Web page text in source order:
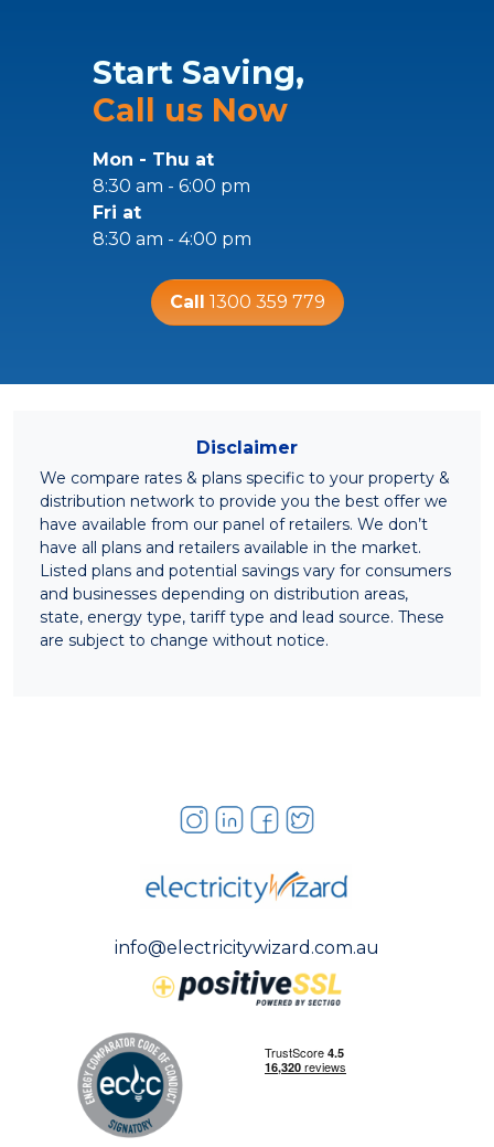
Start Saving,
Call us Now
Mon - Thu at
8:30 am - 6:00 pm
Fri at
8:30 am - 4:00 pm
Call 1300 359 779
Disclaimer
We compare rates & plans specific to your property &
distribution network to provide you the best offer we
have available from our panel of retailers. We don’t
have all plans and retailers available in the market.
Listed plans and potential savings vary for consumers
and businesses depending on distribution areas,
state, energy type, tariff type and lead source. These
are subject to change without notice.
info@electricitywizard.com.au